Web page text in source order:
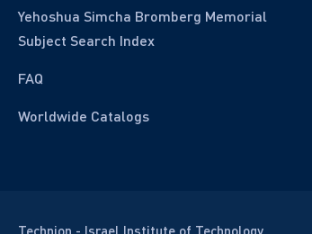
Yehoshua Simcha Bromberg Memorial
Subject Search Index
FAQ
Worldwide Catalogs
Technion - Israel Institute of Technology